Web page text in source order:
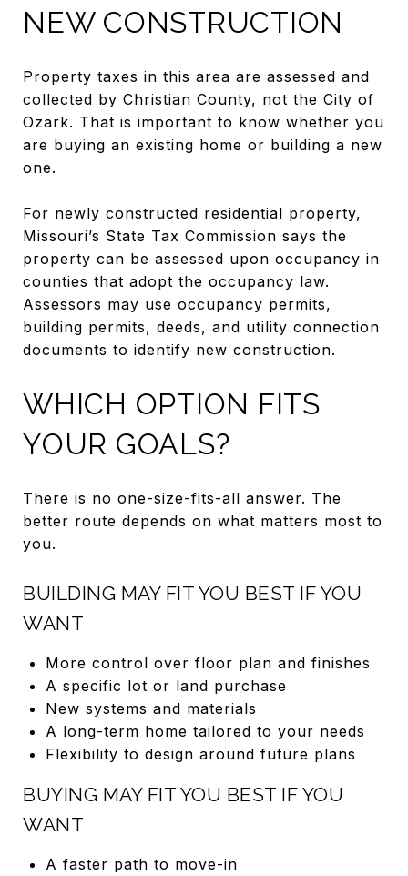
NEW CONSTRUCTION
Property taxes in this area are assessed and
collected by Christian County, not the City of
Ozark. That is important to know whether you
are buying an existing home or building a new
one.
For newly constructed residential property,
Missouri’s State Tax Commission says the
property can be assessed upon occupancy in
counties that adopt the occupancy law.
Assessors may use occupancy permits,
building permits, deeds, and utility connection
documents to identify new construction.
WHICH OPTION FITS
YOUR GOALS?
There is no one-size-fits-all answer. The
better route depends on what matters most to
you.
BUILDING MAY FIT YOU BEST IF YOU
WANT
More control over floor plan and finishes
A specific lot or land purchase
New systems and materials
A long-term home tailored to your needs
Flexibility to design around future plans
BUYING MAY FIT YOU BEST IF YOU
WANT
A faster path to move-in